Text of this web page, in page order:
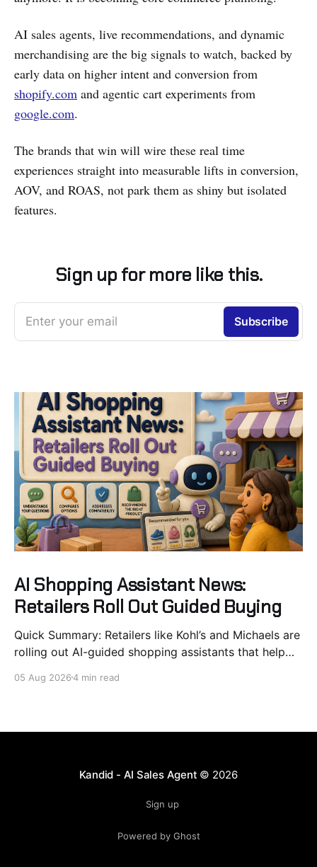
AI sales agents, live recommendations, and dynamic
merchandising are the big signals to watch, backed by
early data on higher intent and conversion from
shopify.com and agentic cart experiments from
google.com.
The brands that win will wire these real time
experiences straight into measurable lifts in conversion,
AOV, and ROAS, not park them as shiny but isolated
features.
Sign up for more like this.
Enter your email Subscribe
AI Shopping Assistant News:
Retailers Roll Out Guided Buying
Quick Summary: Retailers like Kohl’s and Michaels are
rolling out AI-guided shopping assistants that help
carts within chat interfaces. This shift from basic
checkout. Brands see quick deployment
05 Aug 20264 min read
Kandid - AI Sales Agent © 2026
Sign up
Powered by Ghost